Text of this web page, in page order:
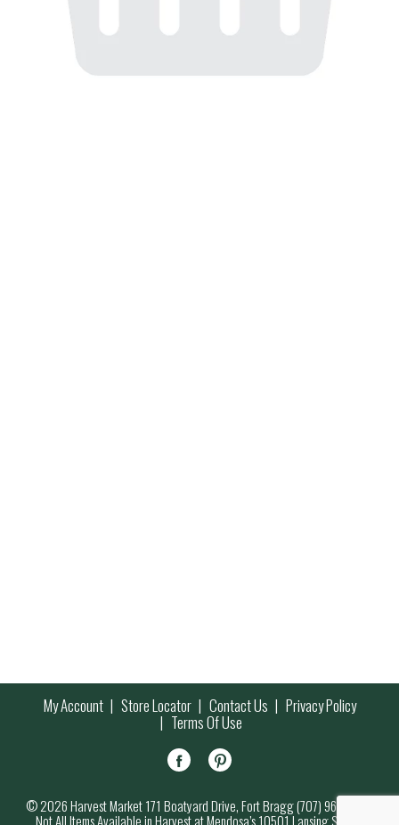
My Account Store Locator Contact Us Privacy Policy
Terms Of Use
© 2026 Harvest Market 171 Boatyard Drive, Fort Bragg (707) 964-7000
Not All Items Available in Harvest at Mendosa’s 10501 Lansing Street,